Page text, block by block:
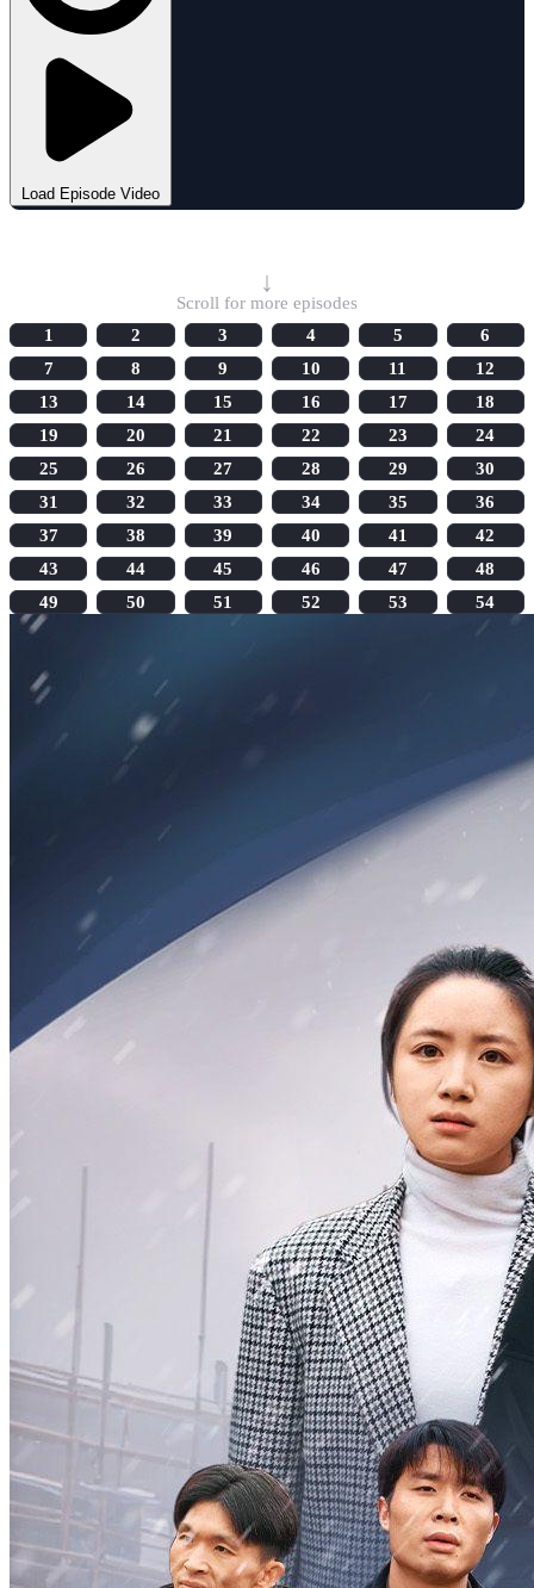
Load Episode Video
↓
Scroll for more episodes
1
2 3 4 5
6
7
8 9 10 11
12
13
14 15 16 17
18
19
20 21 22 23
24
25
26 27 28 29
30
31
32 33 34 35
36
37
38 39 40 41
42
43
44 45 46 47
48
49
50 51 52 53 54